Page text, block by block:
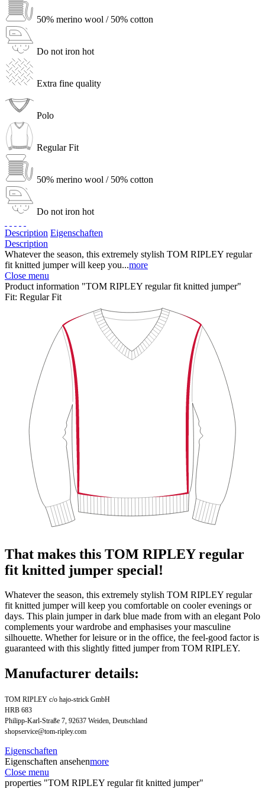
50% merino wool / 50% cotton
Do not iron hot
Extra fine quality
Polo
Regular Fit
50% merino wool / 50% cotton
Do not iron hot
Description Eigenschaften
Description
Whatever the season, this extremely stylish TOM RIPLEY regular
fit knitted jumper will keep you...more
Close menu
Product information "TOM RIPLEY regular fit knitted jumper"
Fit: Regular Fit
That makes this TOM RIPLEY regular
fit knitted jumper special!
Whatever the season, this extremely stylish TOM RIPLEY regular
fit knitted jumper will keep you comfortable on cooler evenings or
days. This plain jumper in dark blue made from with an elegant Polo
complements your wardrobe and emphasises your masculine
silhouette. Whether for leisure or in the office, the feel-good factor is
guaranteed with this slightly fitted jumper from TOM RIPLEY.
Manufacturer details:
TOM RIPLEY c/o hajo-strick GmbH
HRB 683
Philipp-Karl-Straße 7, 92637 Weiden, Deutschland
shopservice@tom-ripley.com
Eigenschaften
Eigenschaften ansehenmore
Close menu
properties "TOM RIPLEY regular fit knitted jumper"